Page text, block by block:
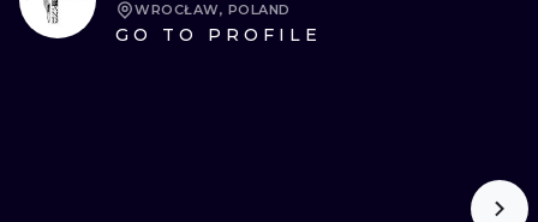
WROCŁAW, POLAND
GO TO PROFILE